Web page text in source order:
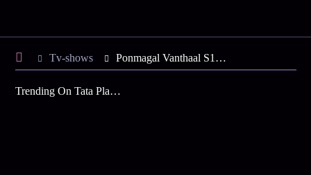
Tv-shows Ponmagal Vanthaal S1 E15 - Rohini Is Distressed
Trending On Tata Play Binge